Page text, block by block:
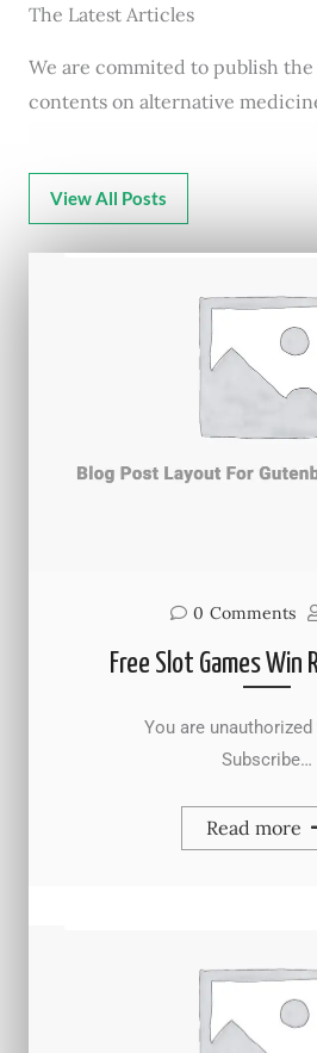
The Latest Articles
We are commited to publish the
contents on alternative
View All Posts
0 Comments
Free Slot Games Win
You are unauthorized
Subscribe…
Read more